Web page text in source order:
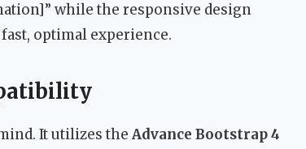
while the responsive design
optimal experience.
It utilizes the Advance Bootstrap 4